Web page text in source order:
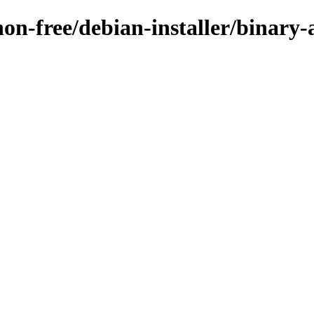
free/debian-installer/